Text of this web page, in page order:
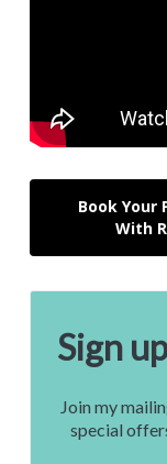
Book Your
With
Sign
Join my
special